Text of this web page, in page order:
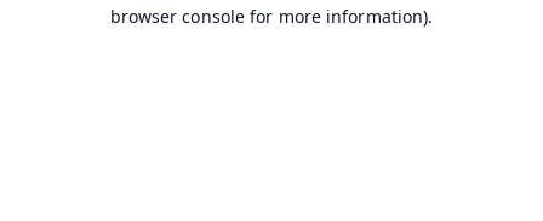
browser console for more information).